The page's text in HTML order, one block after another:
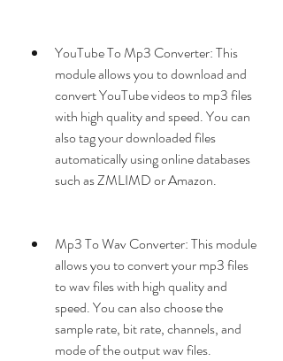
YouTube To Mp3 Converter: This
module allows you to download and
convert YouTube videos to mp3 files
with high quality and speed. You can
also tag your downloaded files
automatically using online databases
such as ZMLIMD or Amazon.
Mp3 To Wav Converter: This module
allows you to convert your mp3 files
to wav files with high quality and
speed. You can also choose the
sample rate, bit rate, channels, and
mode of the output wav files.